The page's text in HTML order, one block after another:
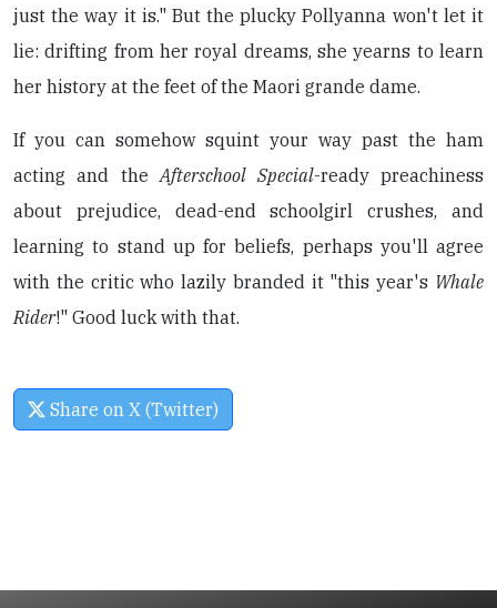
just the way it is." But the plucky Pollyanna won't let it
lie: drifting from her royal dreams, she yearns to learn
her history at the feet of the Maori grande dame.
If you can somehow squint your way past the ham
acting and theAfterschool Special-ready preachiness
about prejudice, dead-end schoolgirl crushes, and
learning to stand up for beliefs, perhaps you'll agree
with the critic who lazily branded it "this year's Whale
Rider!" Good luck with that.
Share on X (Twitter)